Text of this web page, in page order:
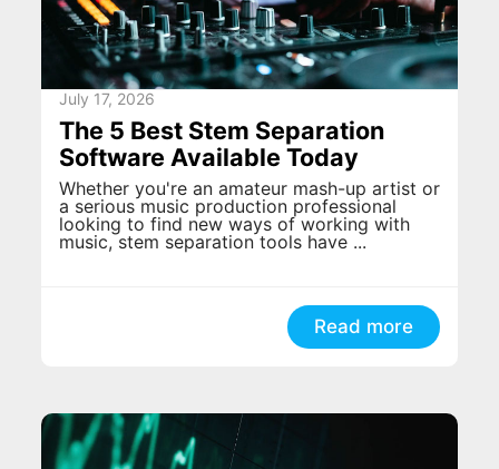
July 17, 2026
The 5 Best Stem Separation
Software Available Today
Whether you're an amateur mash-up artist or
a serious music production professional
looking to find new ways of working with
music, stem separation tools have ...
Read more